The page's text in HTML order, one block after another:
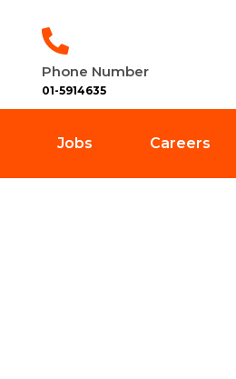
Phone Number
01-5914635
Jobs Careers